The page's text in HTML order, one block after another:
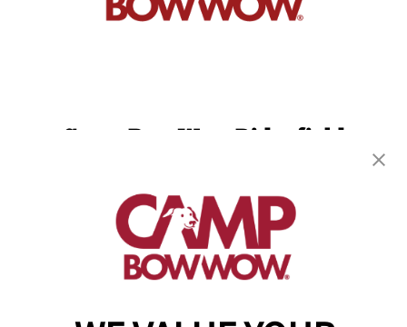
(360) 300-4349
get your first day free!
make a reservation